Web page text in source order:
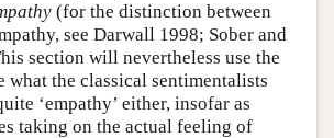
(for the distinction between
see Darwall 1998; Sober and
section will nevertheless use the
what the classical sentimentalists
‘empathy’ either, insofar as
taking on the actual feeling of